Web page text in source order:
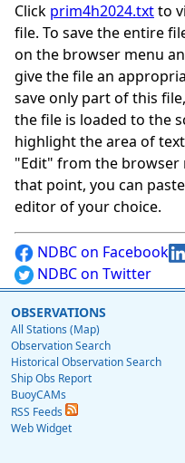
Click prim4h2024.txtto
file. To save the entire
on the browser menu
give the file an
save only part of this
the file is loaded to the
highlight the area of
"Edit" from the browser
that point, you can
editor of your choice.
NDBC on Facebook
NDBC on Twitter
OBSERVATIONS
All Stations (Map)
Observation Search
Historical Observation Search
Ship Obs Report
BuoyCAMs
RSS Feeds
Web Widget